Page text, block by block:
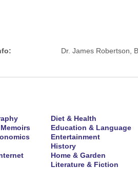
Dr. James Robertson,
Diet & Health
Education & Language
Entertainment
History
Home & Garden
Literature & Fiction